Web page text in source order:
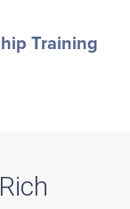
Training